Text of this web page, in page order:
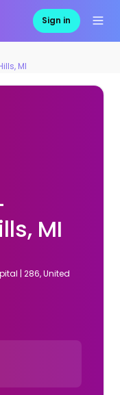
Sign in
MI
MI
| 286, United